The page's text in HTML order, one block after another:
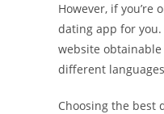
However, if
dating app for you.
website
different
Choosing the best